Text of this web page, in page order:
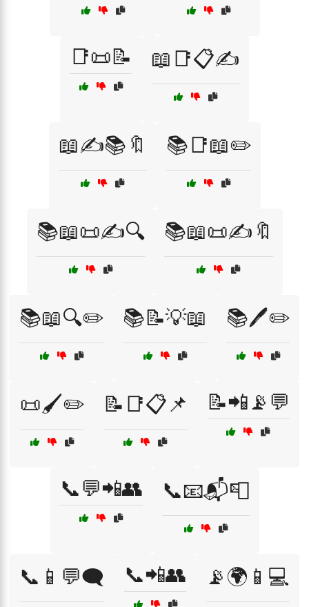
📑📜📝 📖📑📋✍️
📖✍️📚🔖 📚📑📖✏️
📚📖📜✍️🔍 📚📖📜✍️🔖
📚📖🔍✏️ 📚📝💡📖 📚🖊️✏️
📜🖌️✏️ 📝📑📋📌 📝📲📡💬
📞💬📲👥 📞📧📬📮
📞📱💬🗨️ 📞📲👥 📡🌍📱💻